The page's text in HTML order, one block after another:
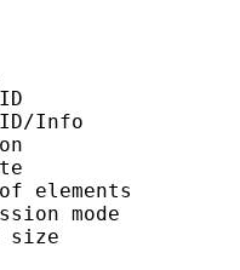
ID :
ID/Info :
:
rate
of
size
: